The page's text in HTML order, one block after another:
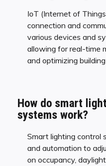
IoT (Internet of
connection and
various devices and
allowing for real-time
and optimizing
How do smart
systems work?
Smart lighting control
and automation to
on occupancy,